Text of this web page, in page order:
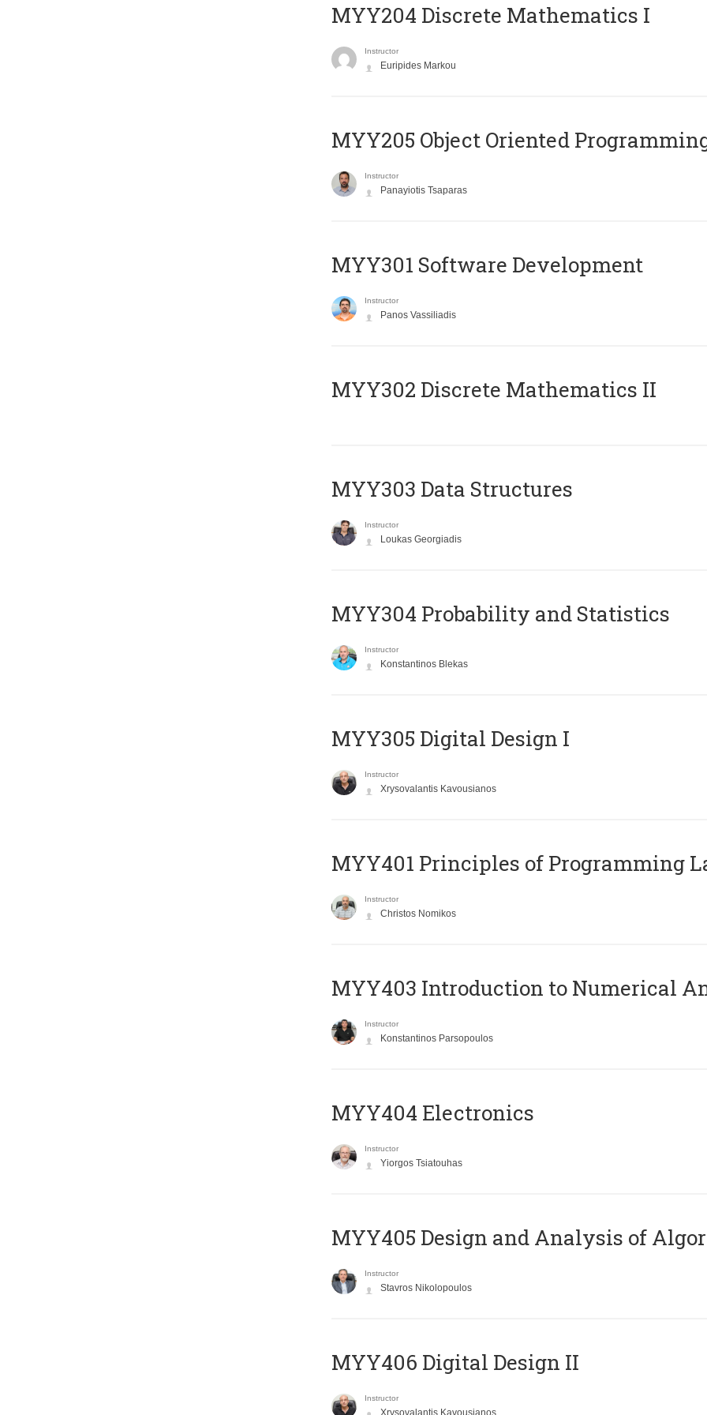
MYY204 Discrete Mathematics I
Instructor
Euripides Markou
MYY205 Object Oriented
Instructor
Panayiotis Tsaparas
MYY301 Software Development
Instructor
Panos Vassiliadis
MYY302 Discrete Mathematics II
MYY303 Data Structures
Instructor
Loukas Georgiadis
MYY304 Probability and Statistics
Instructor
Konstantinos Blekas
MYY305 Digital Design Ι
Instructor
Xrysovalantis Kavousianos
MYY401 Principles of Programming
Instructor
Christos Nomikos
MYY403 Introduction to Numerical
Instructor
Konstantinos Parsopoulos
MYY404 Electronics
Instructor
Yiorgos Tsiatouhas
MYY405 Design and Analysis of
Instructor
Stavros Nikolopoulos
MYY406 Digital Design II
Instructor